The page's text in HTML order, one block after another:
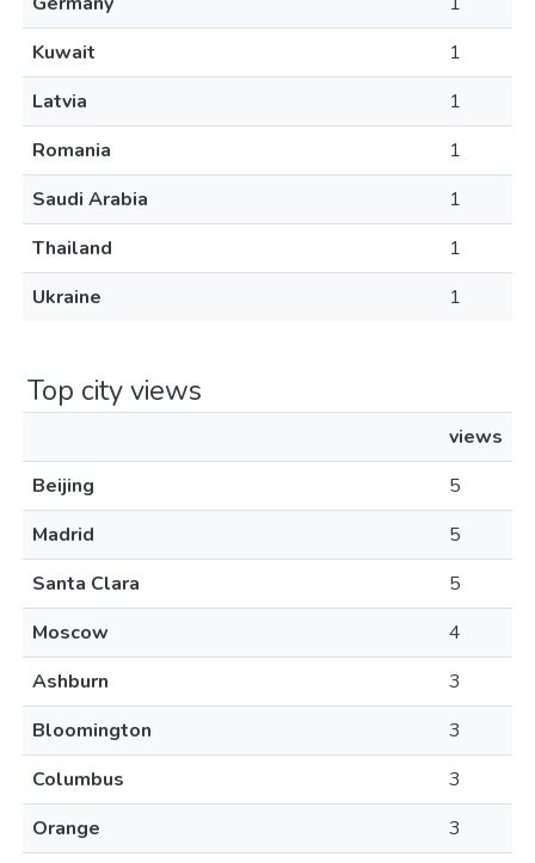
Kuwait
1
Latvia
1
Romania
1
Saudi Arabia
1
Thailand
1
Ukraine
1
Top city views
views
Beijing
5
Madrid
5
Santa Clara
5
Moscow
4
Ashburn
3
Bloomington
3
Columbus
3
Orange
3